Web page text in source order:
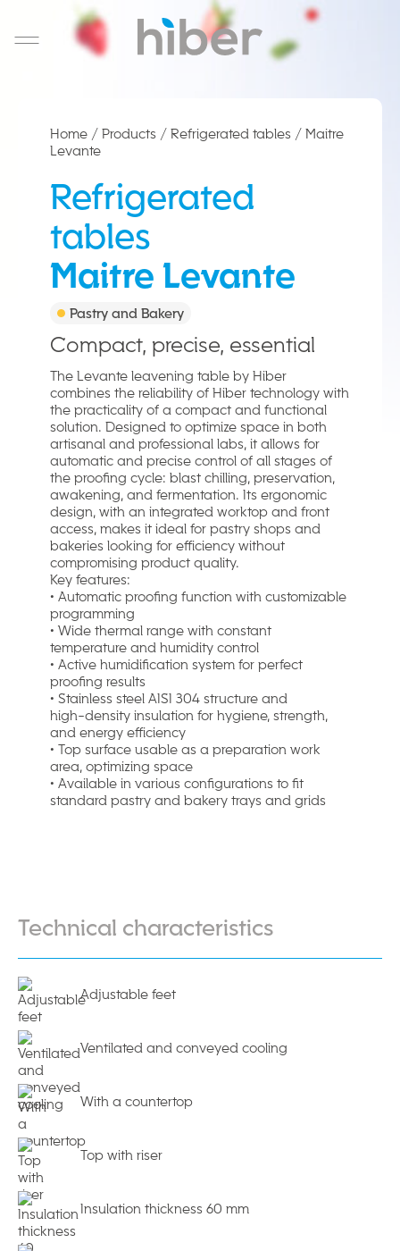
Salta al contenuto
Home/ Products / Refrigerated tables / Maitre
Levante
Refrigerated
tables
Maitre Levante
Pastry and Bakery
Compact, precise, essential
The Levante leavening table by Hiber
combines the reliability of Hiber technology with
the practicality of a compact and functional
solution. Designed to optimize space in both
artisanal and professional labs, it allows for
automatic and precise control of all stages of
the proofing cycle: blast chilling, preservation,
awakening, and fermentation. Its ergonomic
design, with an integrated worktop and front
access, makes it ideal for pastry shops and
bakeries looking for efficiency without
compromising product quality.
Key features:
• Automatic proofing function with customizable
programming
• Wide thermal range with constant
temperature and humidity control
• Active humidification system for perfect
proofing results
• Stainless steel AISI 304 structure and
high-density insulation for hygiene, strength,
and energy efficiency
• Top surface usable as a preparation work
area, optimizing space
• Available in various configurations to fit
standard pastry and bakery trays and grids
Technical characteristics
Adjustable feet
Ventilated and conveyed cooling
With a countertop
Top with riser
Insulation thickness 60 mm